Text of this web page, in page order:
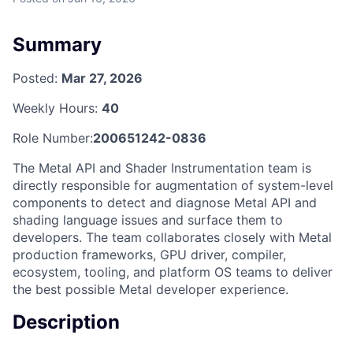
Summary
Posted: Mar 27, 2026
Weekly Hours: 40
Role Number:200651242-0836
The Metal API and Shader Instrumentation team is
directly responsible for augmentation of system-level
components to detect and diagnose Metal API and
shading language issues and surface them to
developers. The team collaborates closely with Metal
production frameworks, GPU driver, compiler,
ecosystem, tooling, and platform OS teams to deliver
the best possible Metal developer experience.
Description